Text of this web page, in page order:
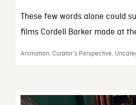
These few words alone could
films Cordell Barker made at
Animation, Curator’s Perspective,